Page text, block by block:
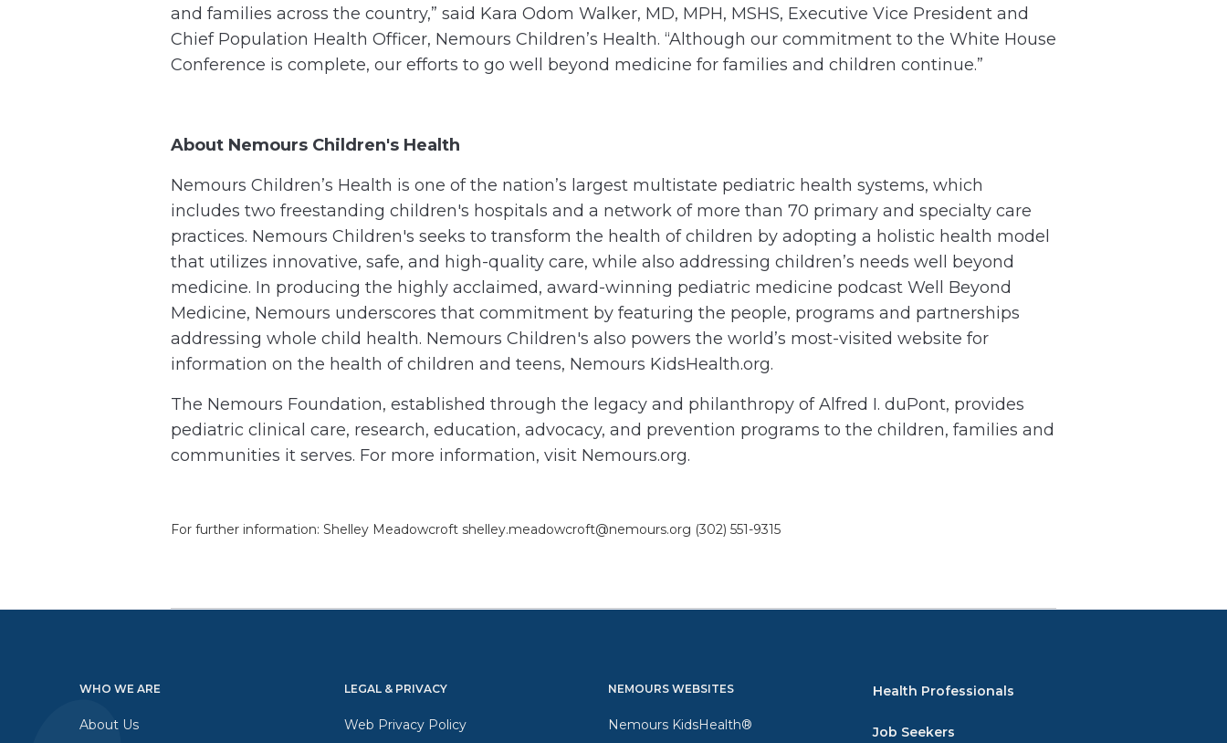
and families across the country,” said Kara Odom Walker, MD, MPH, MSHS, Executive Vice President and
Chief Population Health Officer, Nemours Children’s Health. “Although our commitment to the White House
Conference is complete, our efforts to go well beyond medicine for families and children continue.”
About Nemours Children's Health
Nemours Children’s Health is one of the nation’s largest multistate pediatric health systems, which
includes two freestanding children's hospitals and a network of more than 70 primary and specialty care
practices. Nemours Children's seeks to transform the health of children by adopting a holistic health model
that utilizes innovative, safe, and high-quality care, while also addressing children’s needs well beyond
medicine. In producing the highly acclaimed, award-winning pediatric medicine podcast Well Beyond
Medicine, Nemours underscores that commitment by featuring the people, programs and partnerships
addressing whole child health. Nemours Children's also powers the world’s most-visited website for
information on the health of children and teens, Nemours KidsHealth.org.
The Nemours Foundation, established through the legacy and philanthropy of Alfred I. duPont, provides
pediatric clinical care, research, education, advocacy, and prevention programs to the children, families and
communities it serves. For more information, visit Nemours.org.
For further information: Shelley Meadowcroft shelley.meadowcroft@nemours.org (302) 551-9315
WHO WE ARE
About Us
LEGAL & PRIVACY
Web Privacy Policy
NEMOURS WEBSITES
Nemours KidsHealth®
Health Professionals
Job Seekers